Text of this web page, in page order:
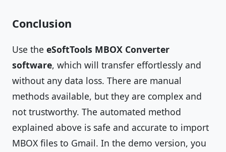
Conclusion
Use the eSoftTools MBOX Converter
software, which will transfer effortlessly and
without any data loss. There are manual
methods available, but they are complex and
not trustworthy. The automated method
explained above is safe and accurate to import
MBOX files to Gmail. In the demo version, you